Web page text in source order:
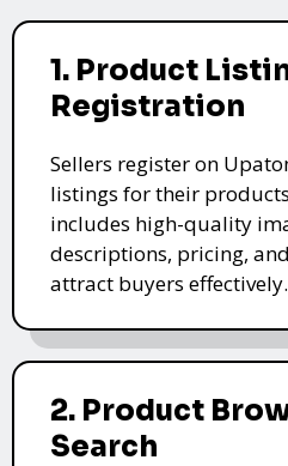
1. Product
Registration
Sellers register on
listings for their
includes high-quality
descriptions, pricing,
attract buyers effectively.
2. Product
Search